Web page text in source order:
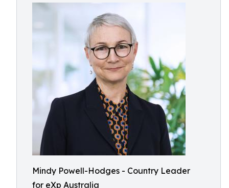
Mindy Powell-Hodges - Country Leader
for eXp Australia